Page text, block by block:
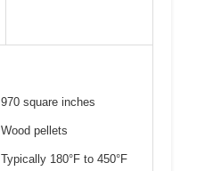
970 square inches
Wood pellets
Typically 180°F to 450°F